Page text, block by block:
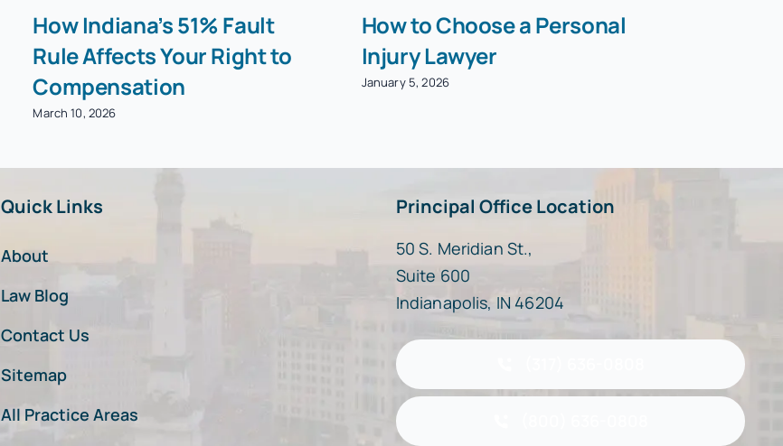
How Indiana’s 51% Fault
Rule Affects Your Right to
Compensation
March 10, 2026
How to Choose a Personal
Injury Lawyer
January 5, 2026
Quick Links
About
Law Blog
Contact Us
Sitemap
All Practice Areas
Principal Office Location
50 S. Meridian St.,
Suite 600
Indianapolis, IN 46204